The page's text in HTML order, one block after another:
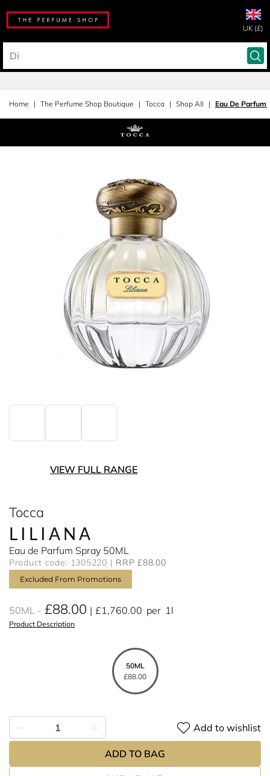
UK (£)
Home The Perfume Shop Boutique Tocca Shop All Eau De Parfum
VIEW FULL RANGE
Tocca
LILIANA
Eau de Parfum Spray 50ML
Product code: 1305220 RRP £88.00
Excluded From Promotions
50ML £88.00 £1,760.00 per 1l
Product Description
50ML
£88.00
Add to wishlist
ADD TO BAG